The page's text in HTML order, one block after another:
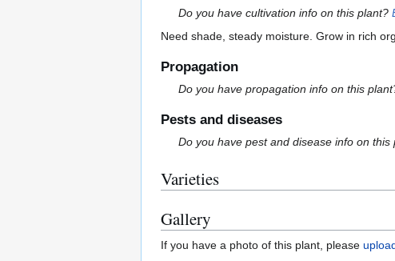
Do you have cultivation info on this plant?
Need shade, steady moisture. Grow in rich
Propagation
Do you have propagation info on this
Pests and diseases
Do you have pest and disease info on
Varieties
Gallery
If you have a photo of this plant, please